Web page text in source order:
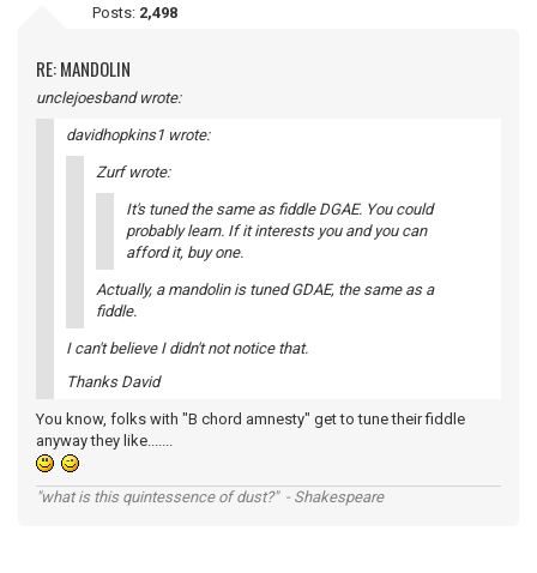
Posts: 2,498
RE: MANDOLIN
unclejoesband wrote:
davidhopkins1 wrote:
Zurf wrote:
It's tuned the same as fiddle DGAE. You could
probably learn. If it interests you and you can
afford it, buy one.
Actually, a mandolin is tuned GDAE, the same as a
fiddle.
I can't believe I didn't not notice that.
Thanks David
You know, folks with "B chord amnesty" get to tune their fiddle
anyway they like.......
"what is this quintessence of dust?" - Shakespeare